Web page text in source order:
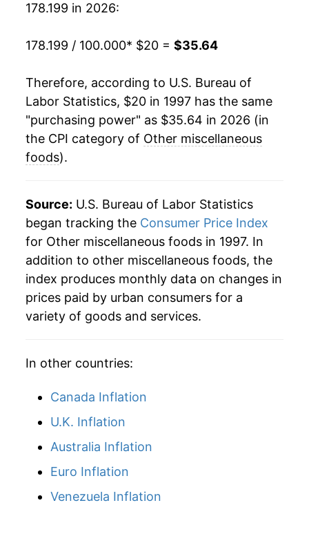
2018 $26.30
2019 $26.43 0.49%
3.49%
2021 $28.07 2.65%
2022 $31.61 12.59%
2023
2024 $34.11 0.90%
2025 $34.41 0.89%
2026 $35.64 3.56%*
* Not final. See inflation summaryfor latest
details.
manifest as a sharp increase in inflation later on.
178.199 in 2026:
178.199 / 100.000* $20 = $35.64
Therefore, according to U.S. Bureau of
Labor Statistics, $20 in 1997 has the same
"purchasing power" as $35.64 in 2026 (in
the CPI category of Other miscellaneous
foods).
Source: U.S. Bureau of Labor Statistics
began tracking the Consumer Price Index
for Other miscellaneous foods in 1997. In
addition to other miscellaneous foods, the
index produces monthly data on changes in
prices paid by urban consumers for a
variety of goods and services.
In other countries:
Canada Inflation
U.K. Inflation
Australia Inflation
Euro Inflation
Venezuela Inflation